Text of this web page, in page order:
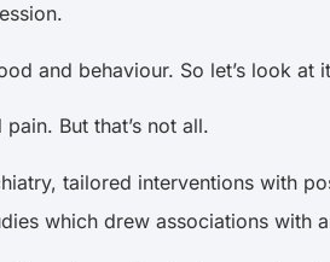
and behaviour. So let’s look at
But that’s not all.
tailored interventions with
which drew associations with